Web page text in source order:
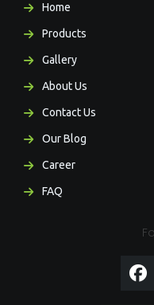
Home
Products
Gallery
About Us
Contact Us
Our Blog
Career
FAQ
F
a